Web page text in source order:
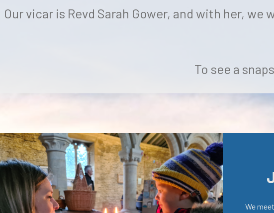
Our vicar is Revd Sarah Gower, and with her,
To see a
We